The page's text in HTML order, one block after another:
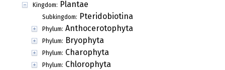
Kingdom: Plantae
Subkingdom: Pteridobiotina
Phylum: Anthocerotophyta
Phylum: Bryophyta
Phylum: Charophyta
Phylum: Chlorophyta